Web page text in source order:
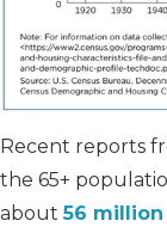
Recent reports
the 65+
about56 million